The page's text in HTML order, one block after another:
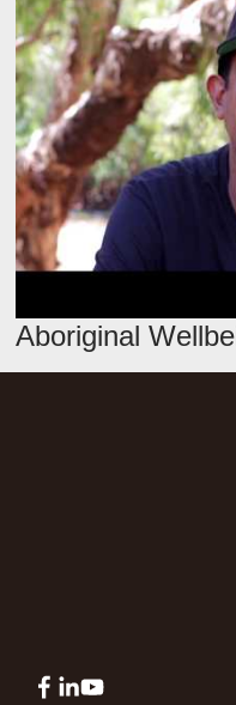
Aboriginal